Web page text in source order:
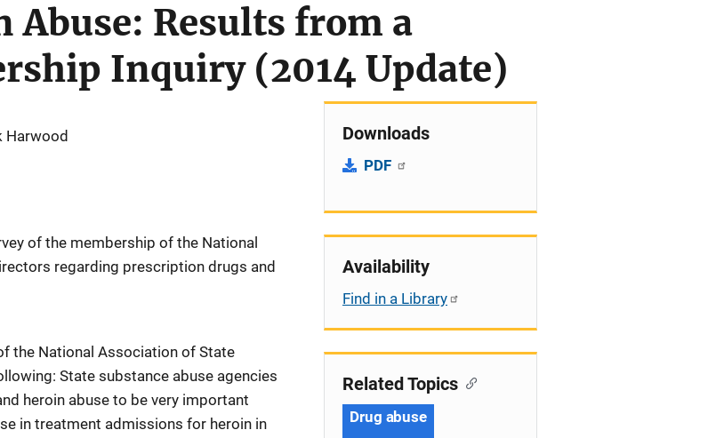
Abuse: Results from a
Inquiry (2014 Update)
Harwood
of the membership of the National
regarding prescription drugs and
the National Association of State
State substance abuse agencies
heroin abuse to be very important
in treatment admissions for heroin in
Downloads
PDF
Availability
Find in a Library
Related Topics
Drug abuse